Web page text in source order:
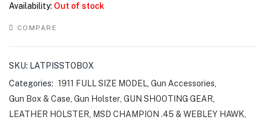
Availability: Out of stock
COMPARE
SKU: LATPISSTOBOX
Categories: 1911 FULL SIZE MODEL Gun Accessories
Gun Box & Case Gun Holster GUN SHOOTING GEAR
LEATHER HOLSTER
MSD CHAMPION .45 & WEBLEY HAWK